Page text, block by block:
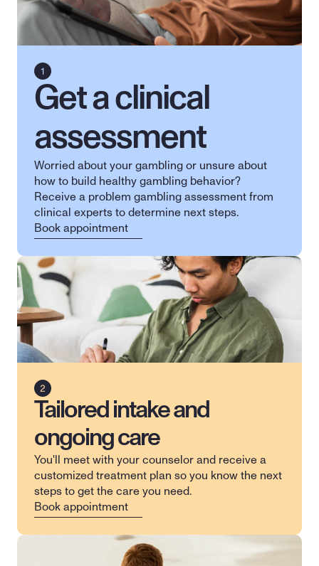
Get a clinical
assessment
Worried about your gambling or unsure about
how to build healthy gambling behavior?
Receive a problem gambling assessment from
clinical experts to determine next steps.
Book appointment
Tailored intake and
ongoing care
You'll meet with your counselor and receive a
customized treatment plan so you know the next
steps to get the care you need.
Book appointment